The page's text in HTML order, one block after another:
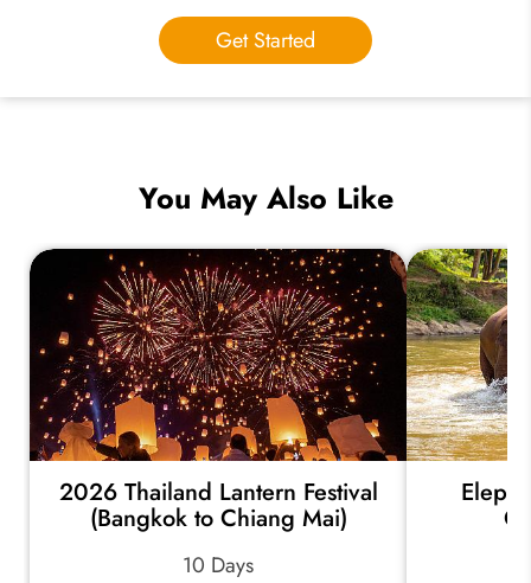
Get Started
You May Also Like
2026 Thailand Lantern Festival
(Bangkok to Chiang Mai)
10 Days